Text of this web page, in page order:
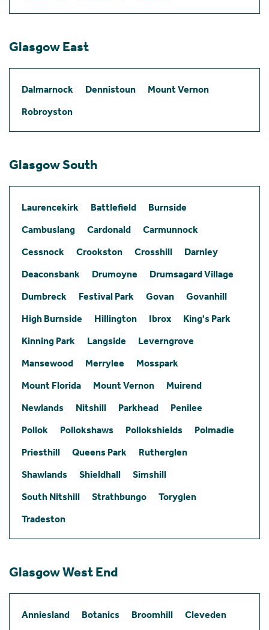
Glasgow East
Dalmarnock Dennistoun
Mount Vernon
Robroyston
Glasgow South
Laurencekirk Battlefield
Burnside
Cambuslang
Cardonald
Carmunnock
Cessnock
Crookston Crosshill
Darnley
Deaconsbank
Drumoyne
Drumsagard Village
Dumbreck
Festival Park Govan
Govanhill
High Burnside
Hillington Ibrox
King's Park
Kinning Park
Langside
Leverngrove
Mansewood
Merrylee
Mosspark
Mount Florida
Mount Vernon
Muirend
Newlands
Nitshill Parkhead
Penilee
Pollok
Pollokshaws Pollokshields
Polmadie
Priesthill
Queens Park
Rutherglen
Shawlands
Shieldhall
Simshill
South Nitshill
Strathbungo
Toryglen
Tradeston
Glasgow West End
Anniesland Botanics Broomhill
Cleveden